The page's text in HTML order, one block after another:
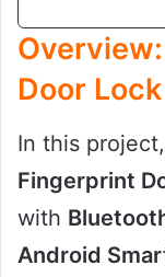
Door Lock
In this
Fingerprint
with
Android